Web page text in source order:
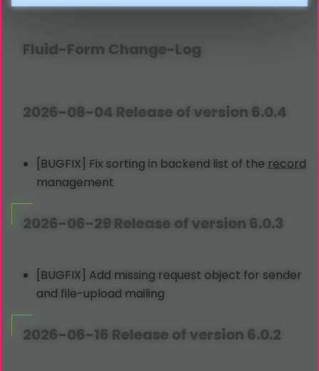
Fluid-Form Change-Log
2026-08-04 Release of version 6.0.4
[BUGFIX] Fix sorting in backend list of therecord
management
2026-06-29 Release of version 6.0.3
[BUGFIX] Add missing request object for sender
and file-upload mailing
2026-06-16 Release of version 6.0.2